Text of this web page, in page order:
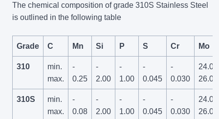
The chemical composition of grade 310S Stainless Steel
is outlined in the following table
Grade C Mn Si P S Cr Mo
310
min.
max.
-
0.25
-
2.00
-
1.00
-
0.045
-
0.030
24.0
26.0
310S
min.
max.
-
0.08
-
2.00
-
1.00
-
0.045
-
0.030
24.0
26.0